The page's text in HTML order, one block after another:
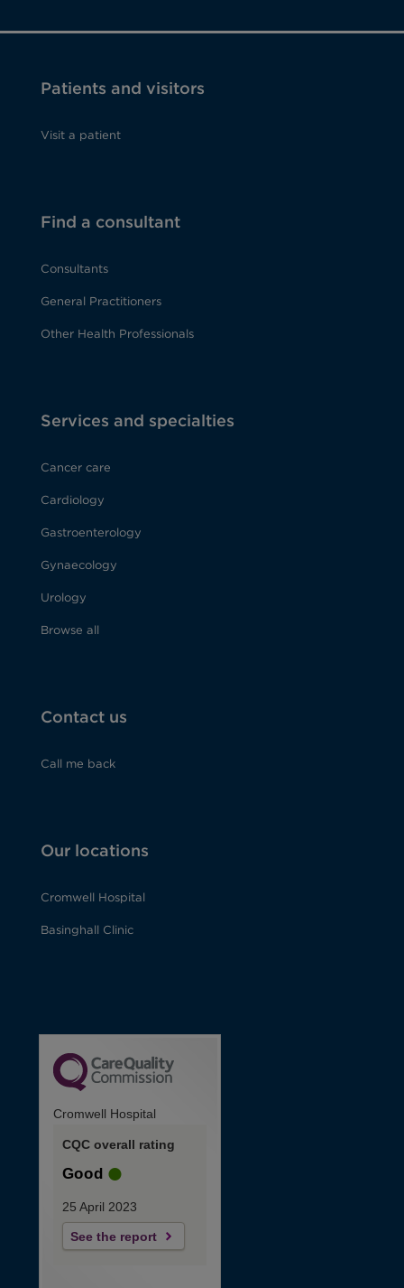
Patients and visitors
Visit a patient
Find a consultant
Consultants
General Practitioners
Other Health Professionals
Services and specialties
Cancer care
Cardiology
Gastroenterology
Gynaecology
Urology
Browse all
Contact us
Call me back
Our locations
Cromwell Hospital
Basinghall Clinic
Cromwell Hospital
CQC overall rating
Good
25 April 2023
See the report